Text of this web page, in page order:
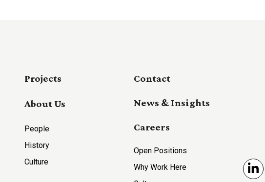
Projects
About Us
People
History
Culture
Contact
News & Insights
Careers
Open Positions
Why Work Here